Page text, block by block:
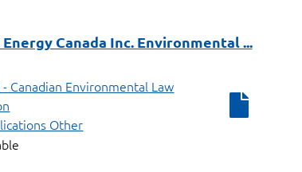
Energy Canada Inc. Environmental ...
- Canadian Environmental Law
Other